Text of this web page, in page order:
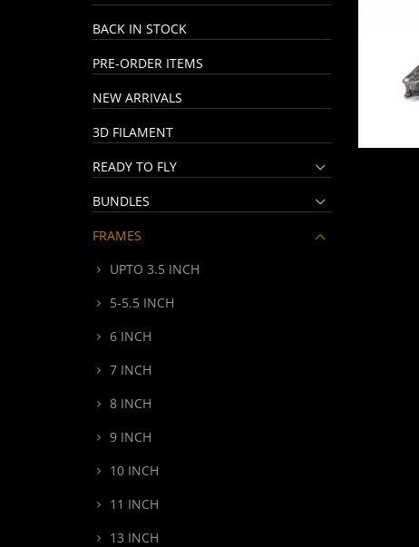
BACK IN STOCK
PRE-ORDER ITEMS
NEW ARRIVALS
3D FILAMENT
READY TO FLY
BUNDLES
FRAMES
UPTO 3.5 INCH
5-5.5 INCH
6 INCH
7 INCH
8 INCH
9 INCH
10 INCH
11 INCH
13 INCH